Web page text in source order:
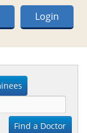
Login